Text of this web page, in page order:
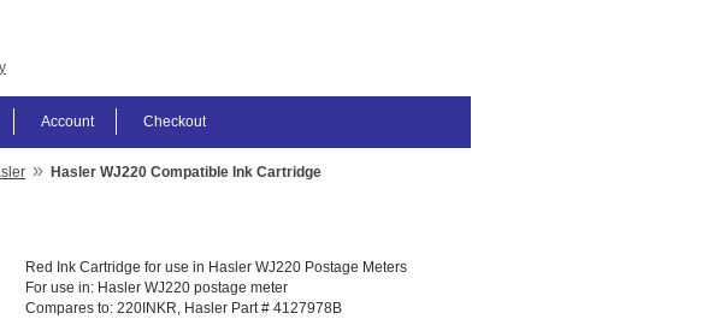
Checkout
Account
» Hasler WJ220 Compatible Ink Cartridge
Red Ink Cartridge for use in Hasler WJ220 Postage Meters
For use in: Hasler WJ220 postage meter
Compares to: 220INKR, Hasler Part # 4127978B